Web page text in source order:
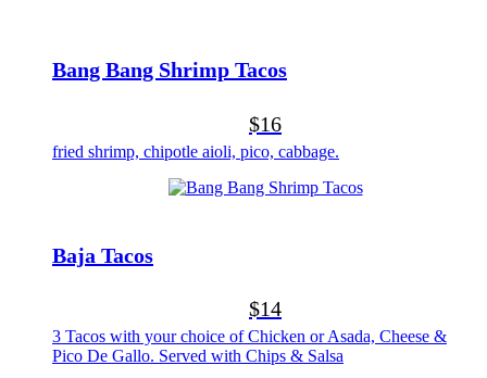
Bang Bang Shrimp Tacos
$16
fried shrimp, chipotle aioli, pico, cabbage.
Baja Tacos
$14
3 Tacos with your choice of Chicken or Asada, Cheese &
Pico De Gallo. Served with Chips & Salsa